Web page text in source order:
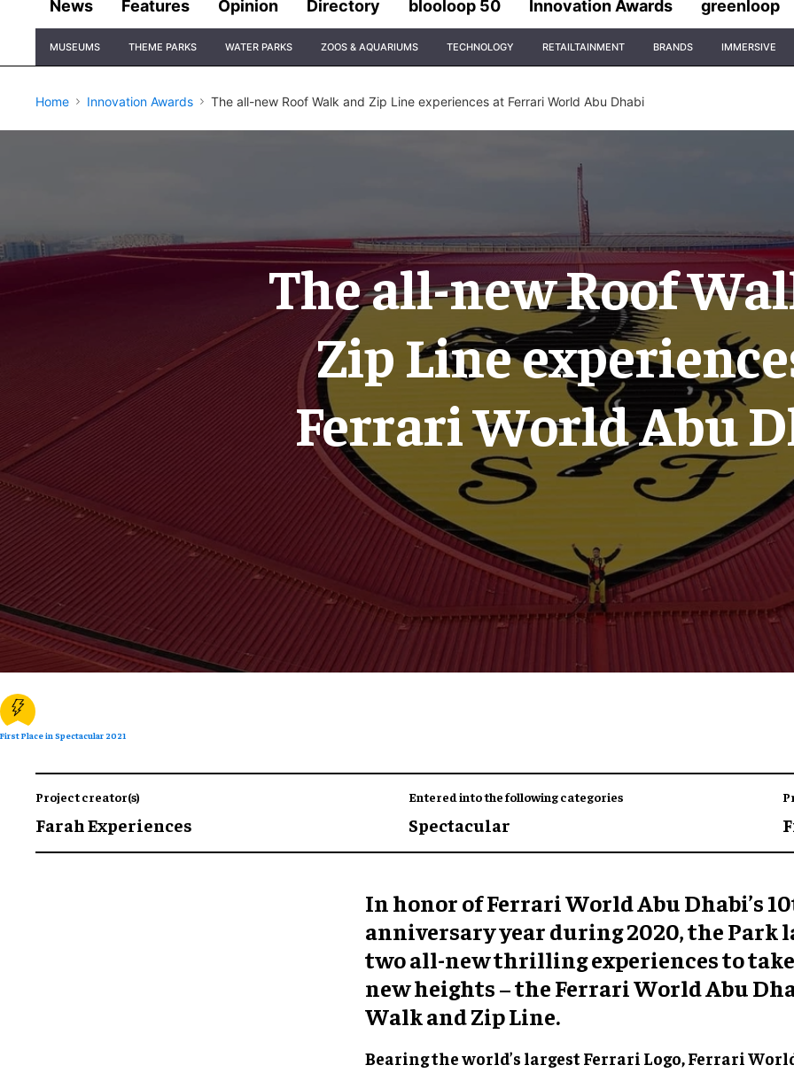
News Features Opinion Directory blooloop 50 Innovation Awards greenloop
Navigation
MUSEUMS THEME PARKS WATER PARKS ZOOS & AQUARIUMS TECHNOLOGY RETAILTAINMENT BRANDS IMMERSIVE
Home Innovation Awards The all-new Roof Walk and Zip Line experiences at Ferrari World Abu Dhabi
The all-new Roof
Zip Line
Ferrari World Abu
First Place in Spectacular 2021
Project creator(s)
Farah Experiences
Entered into the following categories
Spectacular
In honor of Ferrari World Abu Dhabi’s
anniversary year during 2020, the Park
two all-new thrilling experiences to
new heights – the Ferrari World Abu
Walk and Zip Line.
Bearing the world’s largest Ferrari Logo, Ferrari